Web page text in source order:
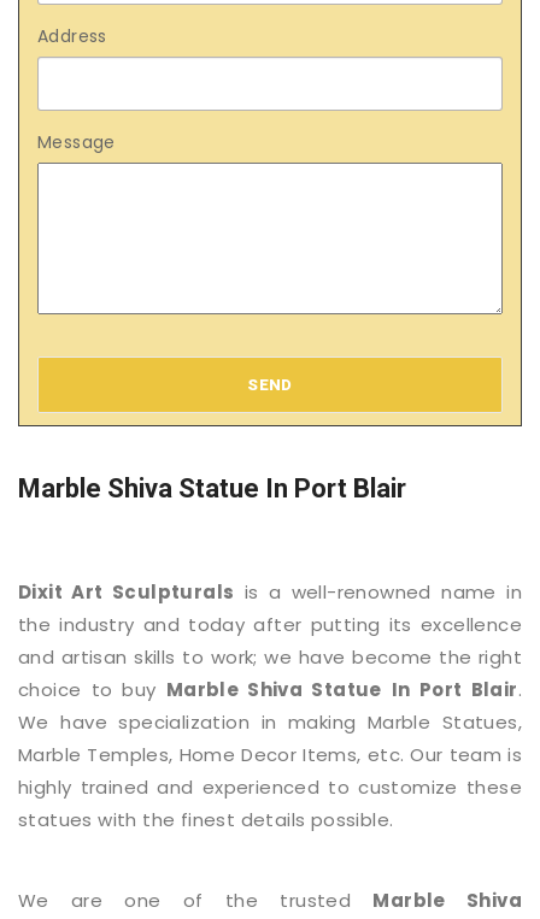
Address
Message
SEND
Marble Shiva Statue In Port Blair
Dixit Art Sculpturals is a well-renowned name in
the industry and today after putting its excellence
and artisan skills to work; we have become the right
choice to buy Marble Shiva Statue In Port Blair.
We have specialization in making Marble Statues,
Marble Temples, Home Decor Items, etc. Our team is
highly trained and experienced to customize these
statues with the finest details possible.
We are one of the trusted Marble Shiva